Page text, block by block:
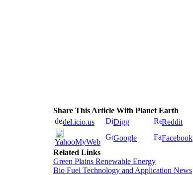
Share This Article With Planet Earth
del.icio.us
Digg Reddit
YahooMyWeb Google
Facebook
Related Links
Green Plains Renewable Energy
Bio Fuel Technology and Application News